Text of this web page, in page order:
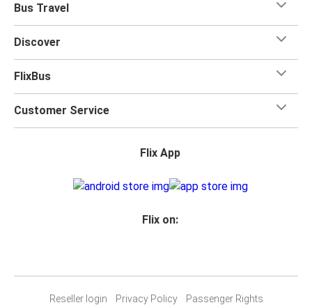
Bus Travel
Discover
FlixBus
Customer Service
Flix App
Flix on:
Reseller login Privacy Policy Passenger Rights